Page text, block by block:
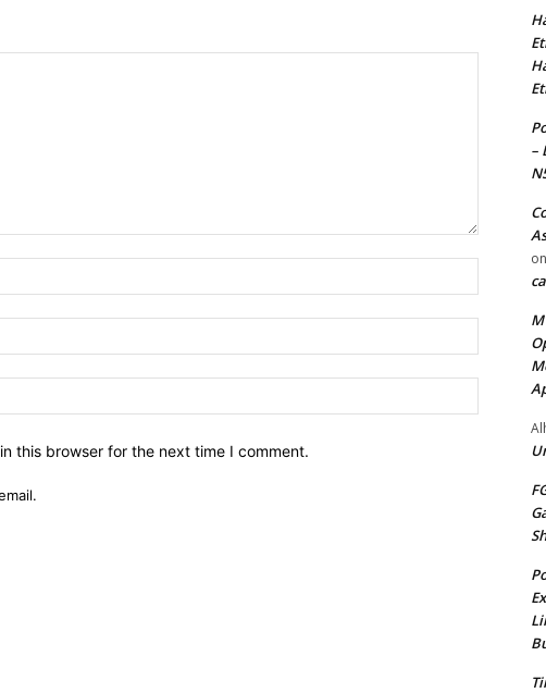
Website:
this browser for the next time I comment.
–